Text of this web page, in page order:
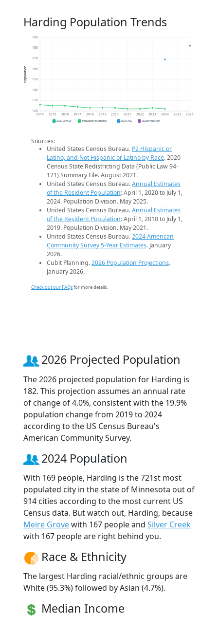
Harding Population Trends
120
130
140
150
160
170
180
190
2014 2015 2016 2017 2018 2019 2020 2021 2022 2023 2024 2025 2026
Population
2020 Census Population Estimates 2024 ACS 2026 Projection
Sources:
United States Census Bureau. P2 Hispanic or
Latino, and Not Hispanic or Latino by Race. 2020
Census State Redistricting Data (Public Law 94-
171) Summary File. August 2021.
United States Census Bureau.Annual Estimates
of the Resident Population: April 1, 2020 to July 1,
2024. Population Division. May 2025.
United States Census Bureau.Annual Estimates
of the Resident Population: April 1, 2010 to July 1,
2019. Population Division. May 2021.
United States Census Bureau.2024 American
Community Survey 5-Year Estimates. January
2026.
Cubit Planning.2026 Population Projections.
January 2026.
Check out our FAQsfor more details.
2026 Projected Population
The 2026 projected population for Harding is
182. This projection assumes an annual rate
of change of 4.0%, consistent with the 19.9%
population change from 2019 to 2024
according to the US Census Bureau's
American Community Survey.
2024 Population
With 169 people, Harding is the 721st most
populated city in the state of Minnesota out of
914 cities according to the most current US
Census data. But watch out, Harding, because
Meire Grovewith 167 people and Silver Creek
with 167 people are right behind you.
Race & Ethnicity
The largest Harding racial/ethnic groups are
White (95.3%) followed by Asian (4.7%).
Median Income